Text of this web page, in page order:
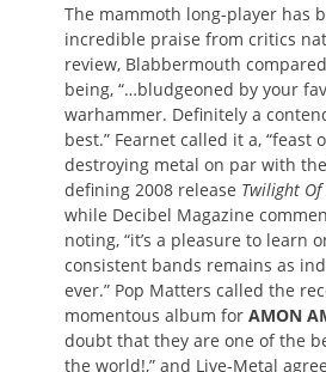
The mammoth long-player has
incredible praise from critics
review, Blabbermouth compared
being, “…bludgeoned by your
warhammer. Definitely a
best.” Fearnet called it a, “feast
destroying metal on par with the
defining 2008 release Twilight Of
while Decibel Magazine
noting, “it’s a pleasure to learn
consistent bands remains as
ever.” Pop Matters called the
momentous album for AMON
doubt that they are one of the
the world!,” and Live-Metal